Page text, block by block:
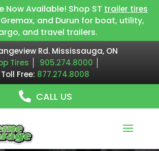
Now Available! Shop ST trailer tires
and Durun for boat, utility,
and travel trailers.
Rd. Mississauga, ON
Tires
905.274.8000
Toll Free: 877.274.8008
CALL US